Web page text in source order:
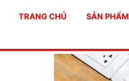
TRANG CHỦ SẢN PHẨM